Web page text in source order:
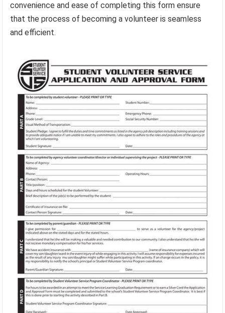
convenience and ease of completing this form ensure
that the process of becoming a volunteer is seamless
and efficient.